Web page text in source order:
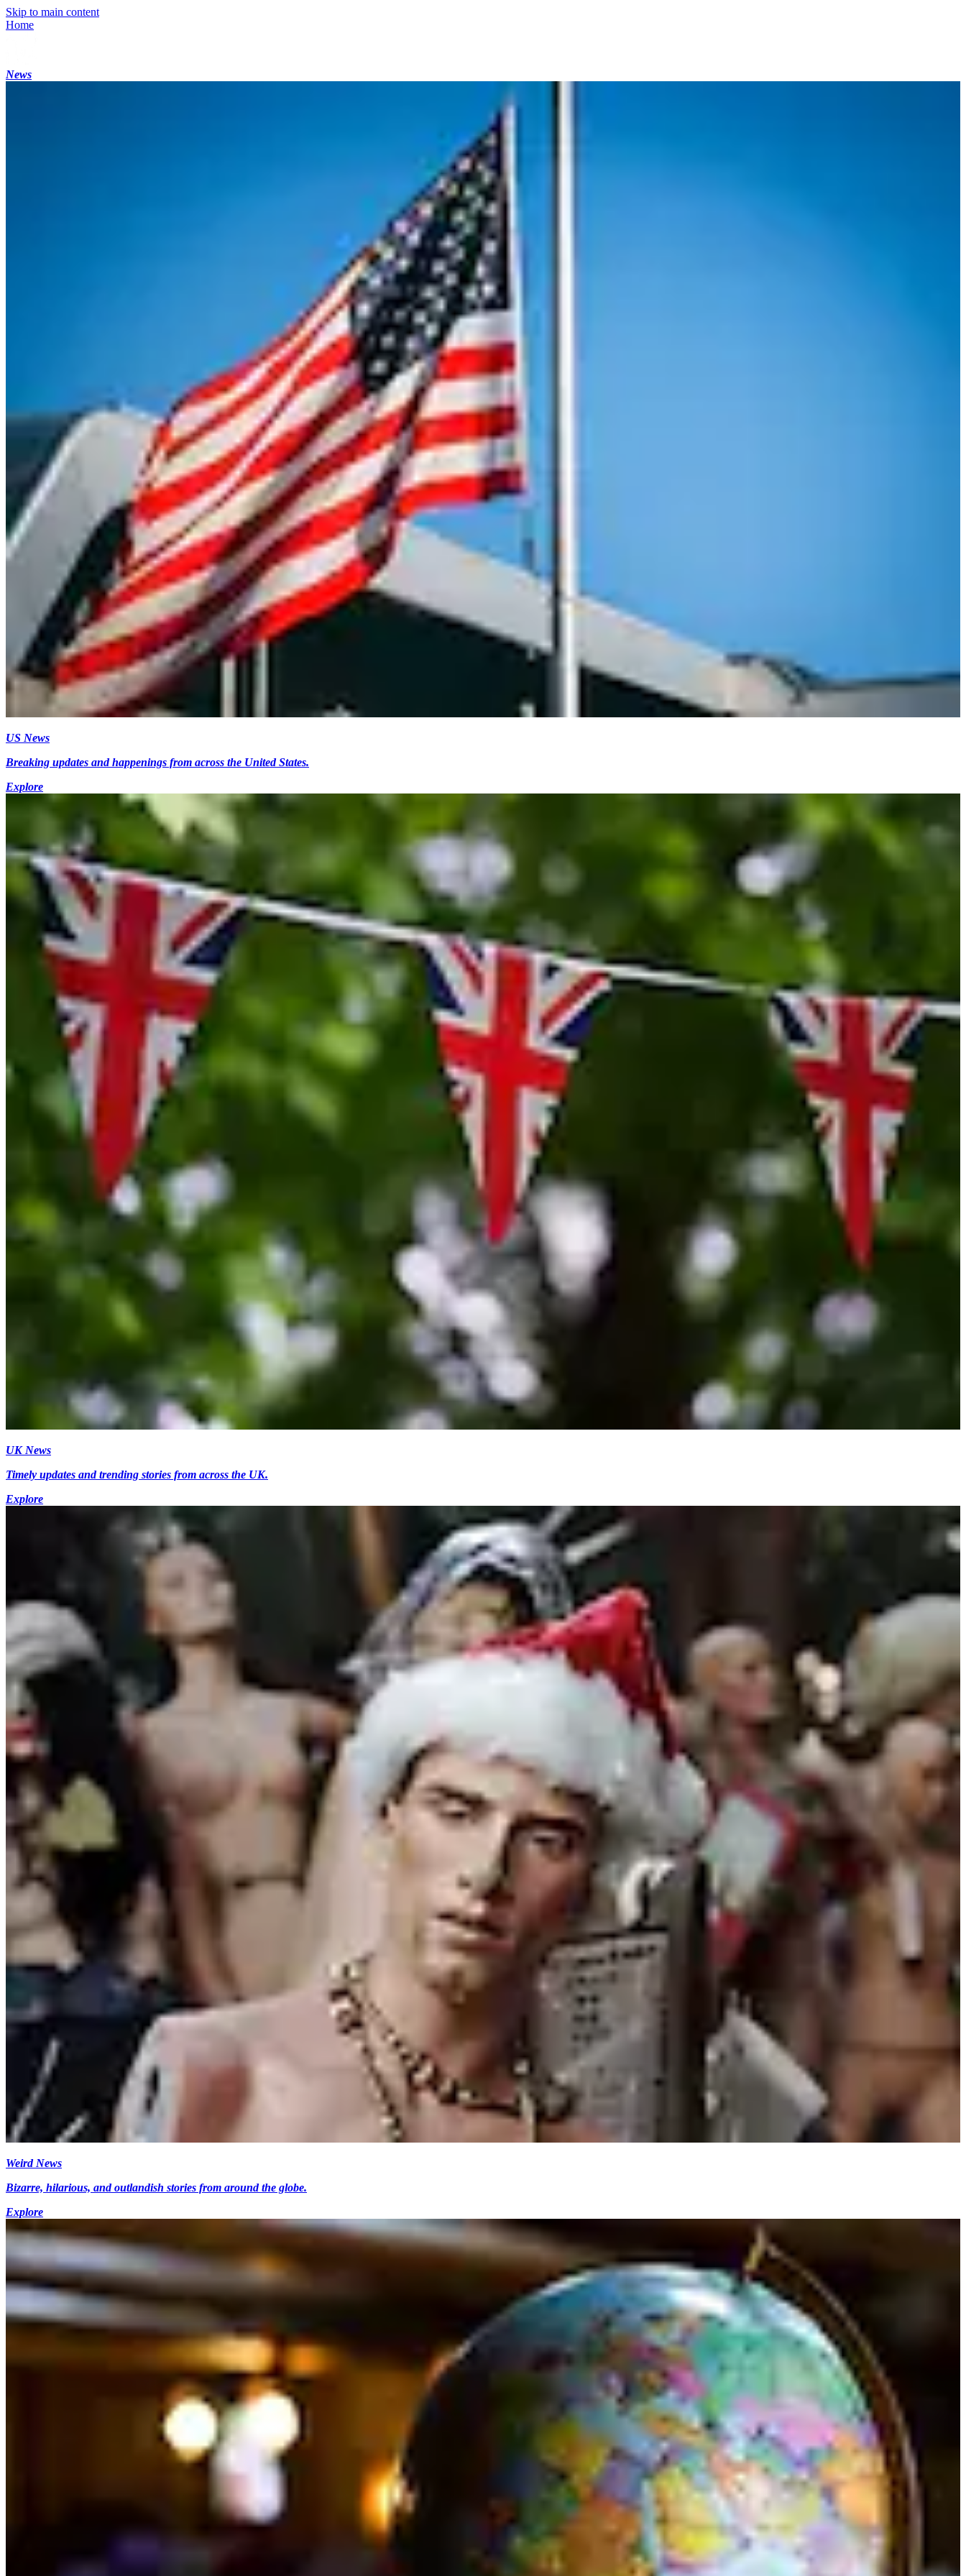
Skip to main content
Home
News
US News
Breaking updates and happenings from across the United States.
Explore
UK News
Timely updates and trending stories from across the UK.
Explore
Weird News
Bizarre, hilarious, and outlandish stories from around the globe.
Explore